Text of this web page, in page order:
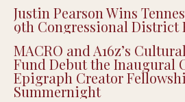
Justin Pearson Wins
9th Congressional District
MACRO and A16z’s
Fund Debut the Inaugural
Epigraph Creator
Summernight